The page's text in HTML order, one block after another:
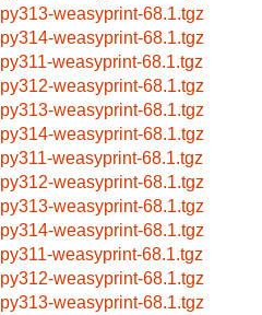
py313-weasyprint-68.1.tgz
py314-weasyprint-68.1.tgz
py311-weasyprint-68.1.tgz
py312-weasyprint-68.1.tgz
py313-weasyprint-68.1.tgz
py314-weasyprint-68.1.tgz
py311-weasyprint-68.1.tgz
py312-weasyprint-68.1.tgz
py313-weasyprint-68.1.tgz
py314-weasyprint-68.1.tgz
py311-weasyprint-68.1.tgz
py312-weasyprint-68.1.tgz
py313-weasyprint-68.1.tgz